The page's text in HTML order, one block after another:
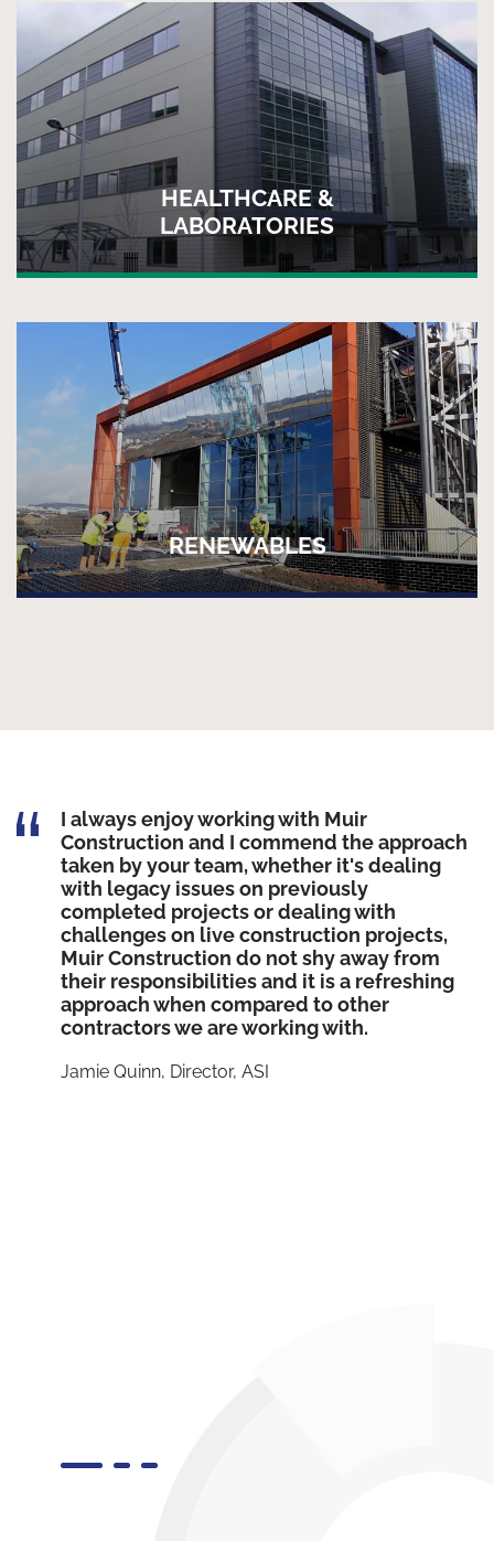
HEALTHCARE &
LABORATORIES
RENEWABLES
I always enjoy working with Muir
Construction and I commend the approach
taken by your team, whether it's dealing
with legacy issues on previously
completed projects or dealing with
challenges on live construction projects,
Muir Construction do not shy away from
their responsibilities and it is a refreshing
approach when compared to other
contractors we are working with.
Jamie Quinn, Director, ASI